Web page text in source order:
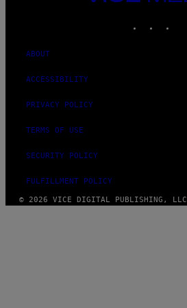
ABOUT
ACCESSIBILITY
PRIVACY POLICY
TERMS OF USE
SECURITY POLICY
FULFILLMENT POLICY
© 2026 VICE DIGITAL PUBLISHING, LLC